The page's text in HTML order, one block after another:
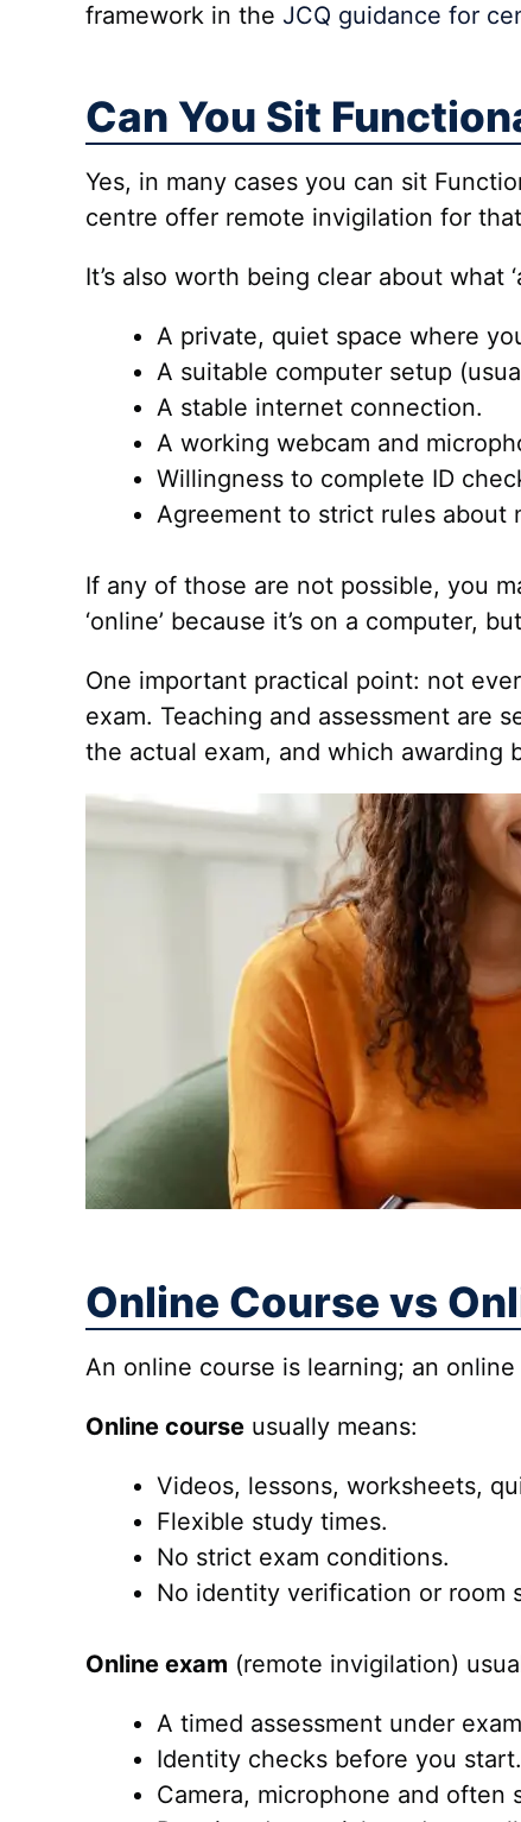
framework in the JCQ guidance for
Can You Sit
Yes, in many cases you can sit
centre offer remote invigilation for
It’s also worth being clear about what
A private, quiet space where
A suitable computer setup
A stable internet connection.
A working webcam and
Willingness to complete ID
Agreement to strict rules about
If any of those are not possible, you
‘online’ because it’s on a computer, but
One important practical point: not
exam. Teaching and assessment are
the actual exam, and which awarding
Online Course vs
An online course is learning; an online
Online course usually means:
Videos, lessons, worksheets,
Flexible study times.
No strict exam conditions.
No identity verification or room
Online exam (remote invigilation)
A timed assessment under
Identity checks before you start.
Camera, microphone and often